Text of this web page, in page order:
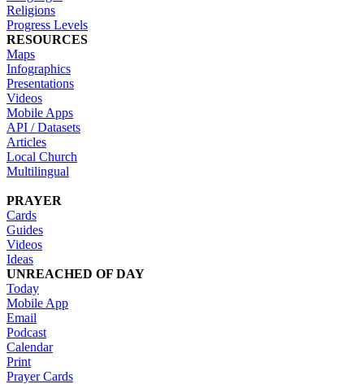
Religions
Progress Levels
RESOURCES
Maps
Infographics
Presentations
Videos
Mobile Apps
API / Datasets
Articles
Local Church
Multilingual
PRAYER
Cards
Guides
Videos
Ideas
UNREACHED OF DAY
Today
Mobile App
Email
Podcast
Calendar
Print
Prayer Cards